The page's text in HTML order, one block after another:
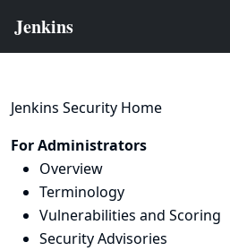
Jenkins Security Home
For Administrators
Overview
Terminology
Vulnerabilities and Scoring
Security Advisories